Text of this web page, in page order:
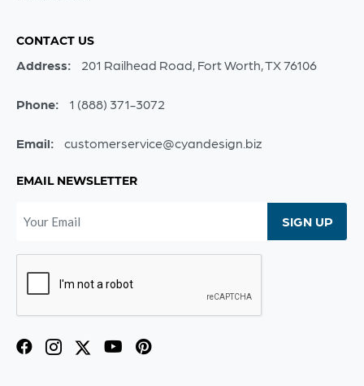
CONTACT US
Address: 201 Railhead Road, Fort Worth, TX 76106
Phone: 1 (888) 371-3072
Email: customerservice@cyandesign.biz
EMAIL NEWSLETTER